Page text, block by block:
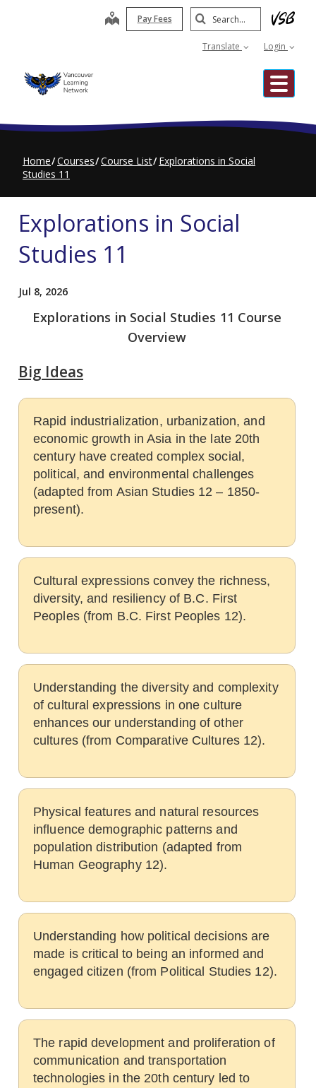
map Pay Fees
Translate Login
Search
Submit
Home Courses Course List Explorations in Social
Studies 11
Explorations in Social
Studies 11
Jul 8, 2026
Explorations in Social Studies 11 Course
Overview
Big Ideas
Rapid industrialization, urbanization, and
economic growth in Asia in the late 20th
century have created complex social,
political, and environmental challenges
(adapted from Asian Studies 12 – 1850-
present).
Cultural expressions convey the richness,
diversity, and resiliency of B.C. First
Peoples (from B.C. First Peoples 12).
Understanding the diversity and complexity
of cultural expressions in one culture
enhances our understanding of other
cultures (from Comparative Cultures 12).
Physical features and natural resources
influence demographic patterns and
population distribution (adapted from
Human Geography 12).
Understanding how political decisions are
made is critical to being an informed and
engaged citizen (from Political Studies 12).
The rapid development and proliferation of
communication and transportation
technologies in the 20th century led to